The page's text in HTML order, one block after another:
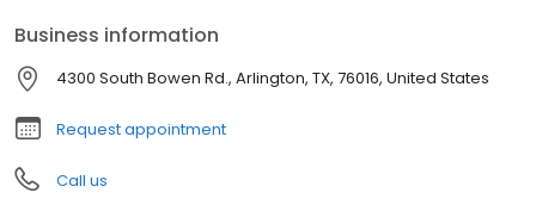
Business information
4300 South Bowen Rd., Arlington, TX, 76016, United States
Request appointment
Call us